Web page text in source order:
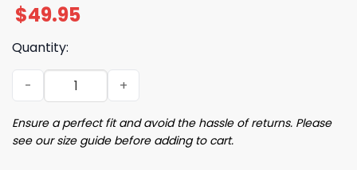
$49.95
Quantity:
Dogs Aperol Spritz Old Fashioned Pajama Set quantity
Ensure a perfect fit and avoid the hassle of returns. Please
see our size guide before adding to cart.